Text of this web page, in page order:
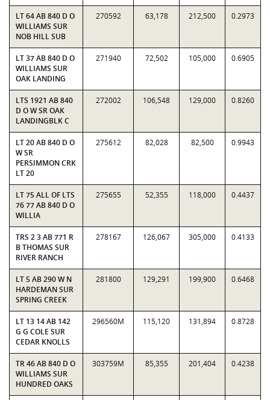
LT 64 AB 840 D O
WILLIAMS SUR
NOB HILL SUB
270592 63,178 212,500 0.2973
LT 37 AB 840 D O
WILLIAMS SUR
OAK LANDING
271940 72,502 105,000 0.6905
LTS 1921 AB 840
D O W SR OAK
LANDINGBLK C
272002 106,548 129,000 0.8260
LT 20 AB 840 D O
W SR
PERSIMMON CRK
LT 20
275612 82,028 82,500 0.9943
LT 75 ALL OF LTS
76 77 AB 840 D O
WILLIA
275655 52,355 118,000 0.4437
TRS 2 3 AB 771 R
B THOMAS SUR
RIVER RANCH
278167 126,067 305,000 0.4133
LT 5 AB 290 W N
HARDEMAN SUR
SPRING CREEK
281800 129,291 199,900 0.6468
LT 13 14 AB 142
G G COLE SUR
CEDAR KNOLLS
296560M 115,120 131,894 0.8728
TR 46 AB 840 D O
WILLIAMS SUR
HUNDRED OAKS
303759M 85,355 201,404 0.4238